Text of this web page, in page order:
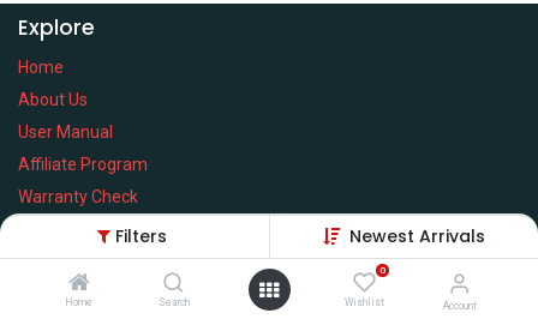
Filters Newest Arrivals
Home Search
0
Wishlist Account
Explore
Home
About Us
User Manual
Affiliate Program
Warranty Check
Services